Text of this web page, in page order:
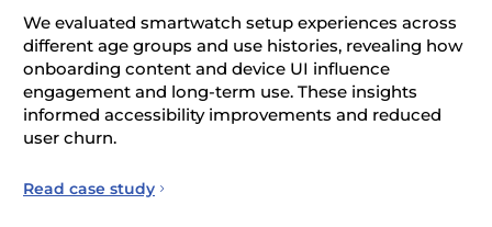
We evaluated smartwatch setup experiences across
different age groups and use histories, revealing how
onboarding content and device UI influence
engagement and long-term use. These insights
informed accessibility improvements and reduced
user churn.
Read case study